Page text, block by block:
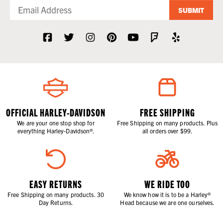
SUBMIT
OFFICIAL HARLEY-DAVIDSON
We are your one stop shop for
everything Harley-Davidson®.
FREE SHIPPING
Free Shipping on many products. Plus
all orders over $99.
EASY RETURNS
Free Shipping on many products. 30
Day Returns.
WE RIDE TOO
We know how it is to be a Harley®
Head because we are one ourselves.